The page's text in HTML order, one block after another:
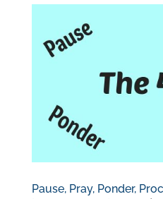
Pause, Pray, Ponder,